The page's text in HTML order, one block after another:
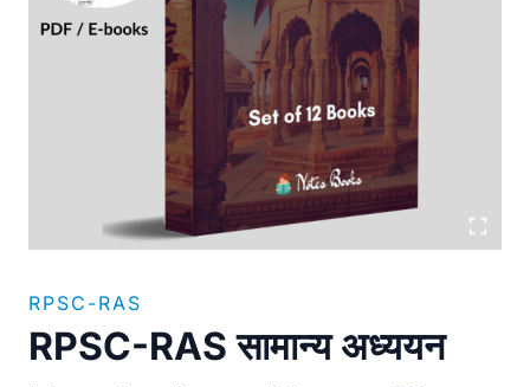
RPSC-RAS
RPSC-RAS सामान्य अध्ययन